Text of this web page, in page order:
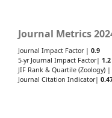
Journal Metrics
Journal Impact Factor | 0.9
5-yr Journal Impact Factor| 1.2
JIF Rank & Quartile (Zoology) |
Journal Citation Indicator|